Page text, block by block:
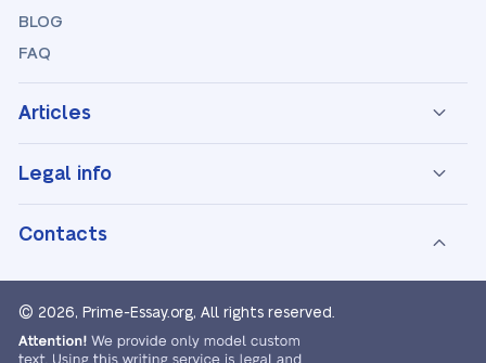
BLOG
FAQ
Articles
Legal info
Contacts
© 2026, Prime-Essay.org, All rights reserved.